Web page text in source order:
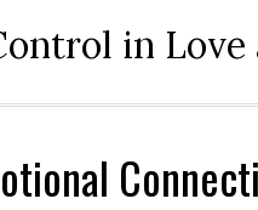
in Love